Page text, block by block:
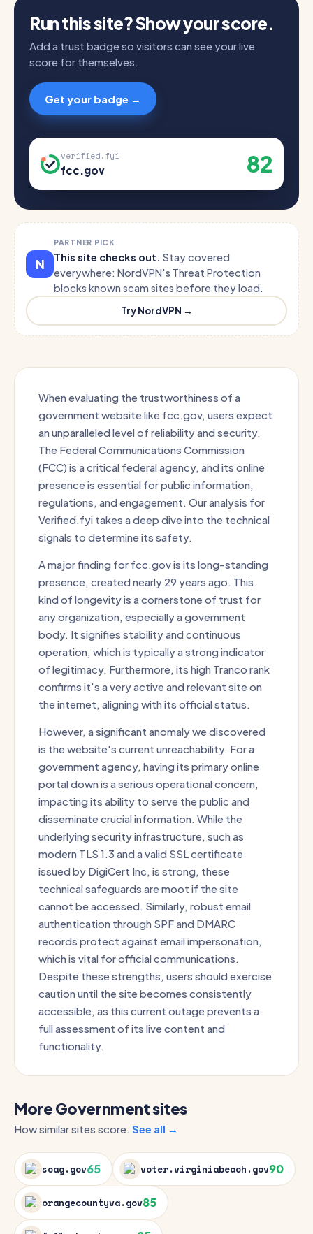
Run this site? Show your score.
Add a trust badge so visitors can see your live
score for themselves.
Get your badge →
verified.fyi
fcc.gov 82
N
PARTNER PICK
This site checks out. Stay covered
everywhere: NordVPN's Threat Protection
blocks known scam sites before they load.
Try NordVPN →
When evaluating the trustworthiness of a
government website like fcc.gov, users expect
an unparalleled level of reliability and security.
The Federal Communications Commission
(FCC) is a critical federal agency, and its online
presence is essential for public information,
regulations, and engagement. Our analysis for
Verified.fyi takes a deep dive into the technical
signals to determine its safety.
A major finding for fcc.gov is its long-standing
presence, created nearly 29 years ago. This
kind of longevity is a cornerstone of trust for
any organization, especially a government
body. It signifies stability and continuous
operation, which is typically a strong indicator
of legitimacy. Furthermore, its high Tranco rank
confirms it's a very active and relevant site on
the internet, aligning with its official status.
However, a significant anomaly we discovered
is the website's current unreachability. For a
government agency, having its primary online
portal down is a serious operational concern,
impacting its ability to serve the public and
disseminate crucial information. While the
underlying security infrastructure, such as
modern TLS 1.3 and a valid SSL certificate
issued by DigiCert Inc, is strong, these
technical safeguards are moot if the site
cannot be accessed. Similarly, robust email
authentication through SPF and DMARC
records protect against email impersonation,
which is vital for official communications.
Despite these strengths, users should exercise
caution until the site becomes consistently
accessible, as this current outage prevents a
full assessment of its live content and
functionality.
More Government sites
How similar sites score. See all →
scag.gov65 voter.virginiabeach.gov90
orangecountyva.gov85